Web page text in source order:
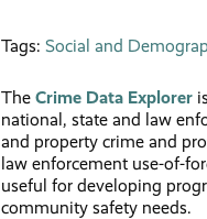
Tags: Social and
The Crime Data Explorer
national, state and law
and property crime and
law enforcement use-of-
useful for developing
community safety needs.